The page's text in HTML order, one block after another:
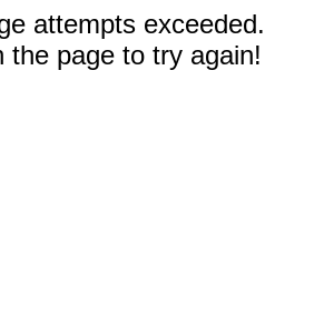
attempts exceeded.
the page to try again!